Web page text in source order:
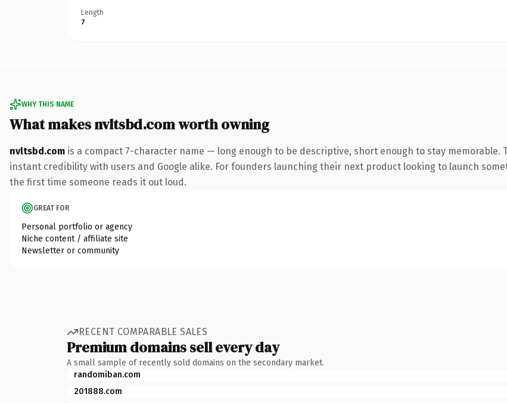
Length
7
WHY THIS NAME
What makes nvltsbd.com worth owning
nvltsbd.com is a compact 7-character name — long enough to be descriptive, short enough to stay
instant credibility with users and Google alike. For founders launching their next product looking to launch
the first time someone reads it out loud.
GREAT FOR
Personal portfolio or agency
Niche content / affiliate site
Newsletter or community
RECENT COMPARABLE SALES
Premium domains sell every day
A small sample of recently sold domains on the secondary market.
randomiban.com
201888.com